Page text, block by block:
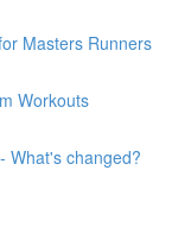
Masters Runners
Workouts
What's changed?